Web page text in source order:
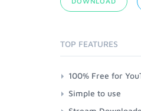
TOP FEATURES
100% Free for
Simple to use